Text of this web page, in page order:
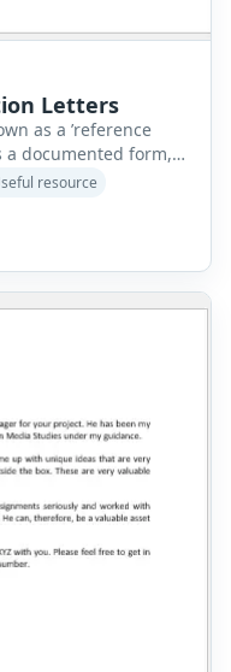
Letters
as a ’reference
a documented form,
for an individual
describes and
potential,
or task applied for.
resource